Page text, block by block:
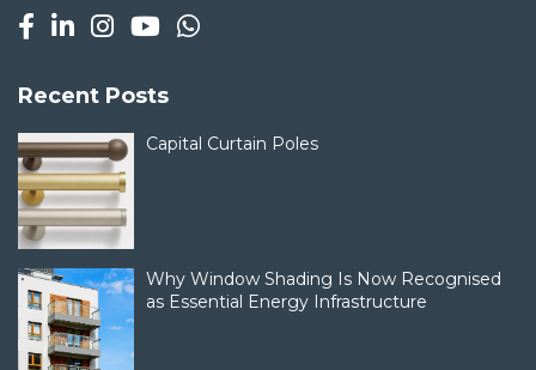
Recent Posts
Capital Curtain Poles
Why Window Shading Is Now Recognised
as Essential Energy Infrastructure